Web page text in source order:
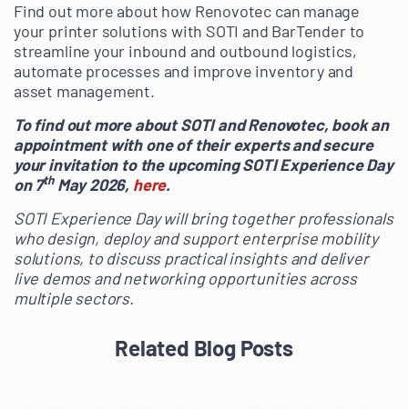
Find out more about how Renovotec can manage
your printer solutions with SOTI and BarTender to
streamline your inbound and outbound logistics,
automate processes and improve inventory and
asset management.
To find out more about SOTI and Renovotec, book an
appointment with one of their experts and secure
your invitation to the upcoming SOTI Experience Day
on 7thMay 2026, here.
SOTI Experience Day will bring together professionals
who design, deploy and support enterprise mobility
solutions, to discuss practical insights and deliver
live demos and networking opportunities across
multiple sectors.
Related Blog Posts